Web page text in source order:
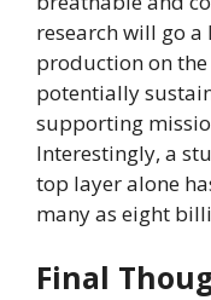
research will go
production on
potentially
supporting
Interestingly, a
top layer alone
many as eight
Final